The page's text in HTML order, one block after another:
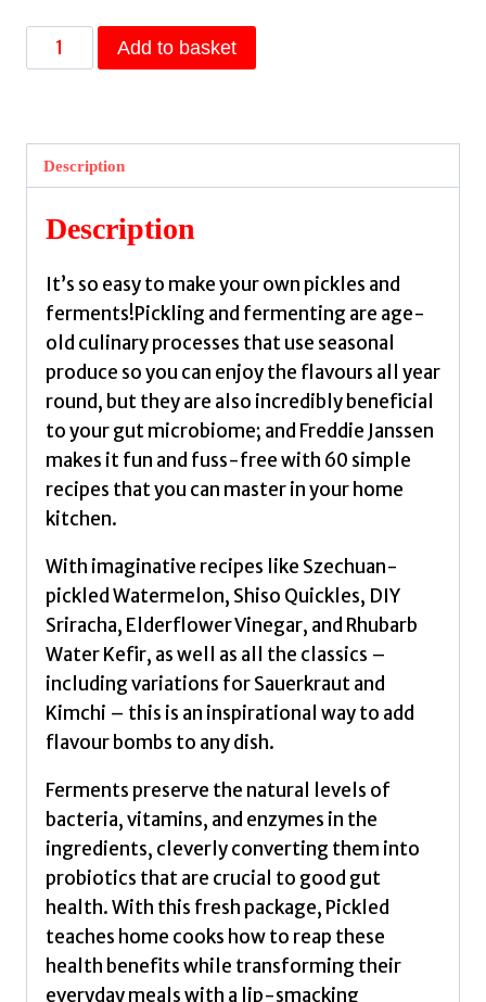
Pickled
:
vinegars
and
more
add
burst
flavour
Freddie
quantity
Add to basket
Description
Description
It’s so easy to make your own pickles and
ferments!Pickling and fermenting are age-
old culinary processes that use seasonal
produce so you can enjoy the flavours all year
round, but they are also incredibly beneficial
to your gut microbiome; and Freddie Janssen
makes it fun and fuss-free with 60 simple
recipes that you can master in your home
kitchen.
With imaginative recipes like Szechuan-
pickled Watermelon, Shiso Quickles, DIY
Sriracha, Elderflower Vinegar, and Rhubarb
Water Kefir, as well as all the classics –
including variations for Sauerkraut and
Kimchi – this is an inspirational way to add
flavour bombs to any dish.
Ferments preserve the natural levels of
bacteria, vitamins, and enzymes in the
ingredients, cleverly converting them into
probiotics that are crucial to good gut
health. With this fresh package, Pickled
teaches home cooks how to reap these
health benefits while transforming their
everyday meals with a lip-smacking